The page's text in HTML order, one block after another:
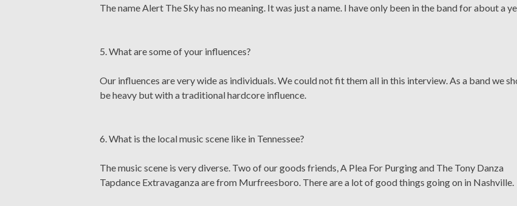
The name Alert The Sky has no meaning. It was just a name. I have only been in the band for about a
5. What are some of your influences?
Our influences are very wide as individuals. We could not fit them all in this interview. As a band we
be heavy but with a traditional hardcore influence.
6. What is the local music scene like in Tennessee?
The music scene is very diverse. Two of our goods friends, A Plea For Purging and The Tony Danza
Tapdance Extravaganza are from Murfreesboro. There are a lot of good things going on in Nashville.